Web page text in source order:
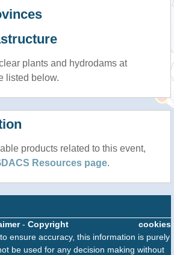
plants and hydrodams at
listed below.
products related to this event,
Resources page.
cookies
- Copyright
ensure accuracy, this information is purely
be used for any decision making without